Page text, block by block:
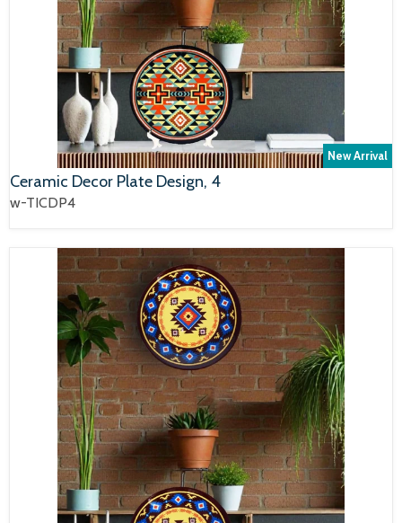
New Arrival
Ceramic Decor Plate Design, 4
w-TICDP4